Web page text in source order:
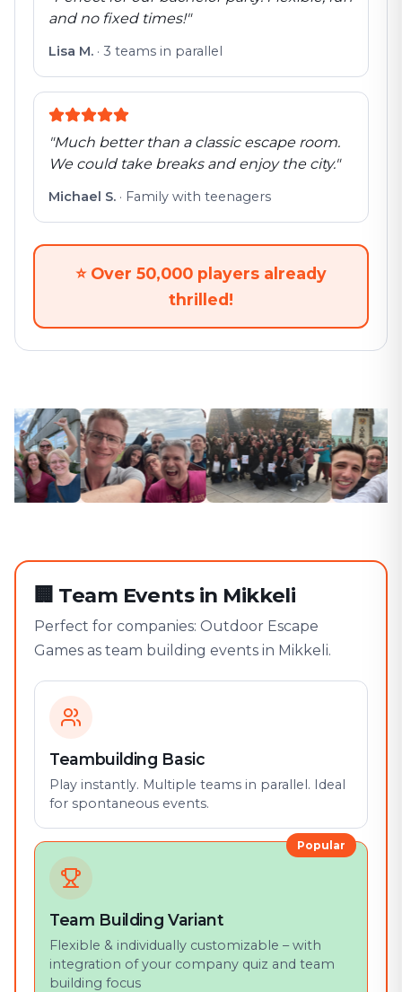
and no fixed times!"
Lisa M. · 3 teams in parallel
"Much better than a classic escape room.
We could take breaks and enjoy the city."
Michael S. · Family with teenagers
⭐ Over 50,000 players already
thrilled!
🏢 Team Events in Mikkeli
Perfect for companies: Outdoor Escape
Games as team building events in Mikkeli.
Teambuilding Basic
Play instantly. Multiple teams in parallel. Ideal
for spontaneous events.
Popular
Team Building Variant
Flexible & individually customizable – with
integration of your company quiz and team
building focus